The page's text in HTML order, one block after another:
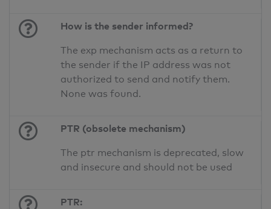
How is the sender informed?
The exp mechanism acts as a return to
the sender if the IP address was not
authorized to send and notify them.
None was found.
PTR (obsolete mechanism)
The ptr mechanism is deprecated, slow
and insecure and should not be used
PTR: